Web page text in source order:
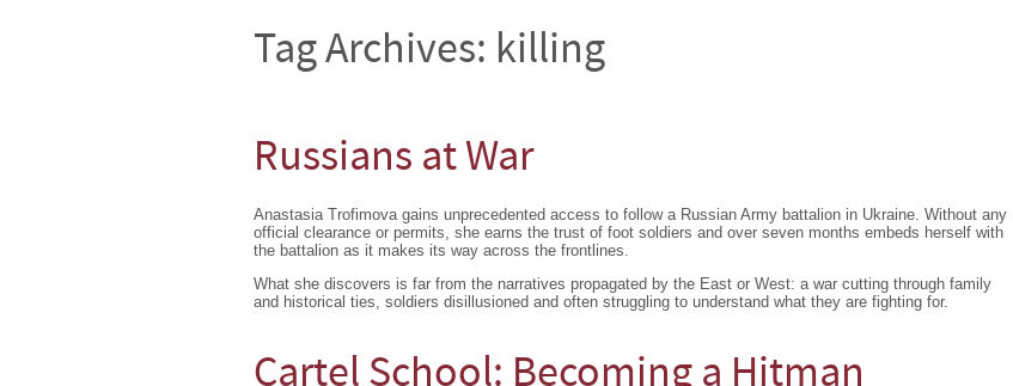
Tag Archives: killing
Russians at War
Anastasia Trofimova gains unprecedented access to follow a Russian Army battalion in Ukraine. Without any
official clearance or permits, she earns the trust of foot soldiers and over seven months embeds herself with
the battalion as it makes its way across the frontlines.
What she discovers is far from the narratives propagated by the East or West: a war cutting through family
and historical ties, soldiers disillusioned and often struggling to understand what they are fighting for.
Cartel School: Becoming a Hitman